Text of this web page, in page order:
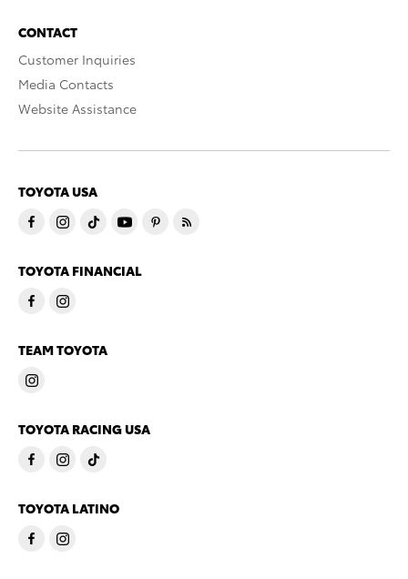
CONTACT
Customer Inquiries
Media Contacts
Website Assistance
TOYOTA USA
TOYOTA FINANCIAL
TEAM TOYOTA
TOYOTA RACING USA
TOYOTA LATINO